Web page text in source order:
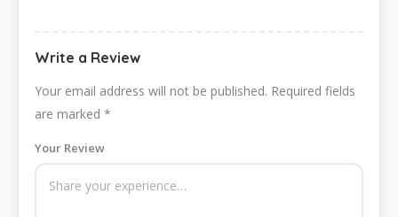
Write a Review
Your email address will not be published. Required fields
are marked *
Your Review